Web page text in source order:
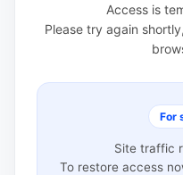
Access is
Please try again
For
Site traffic
To restore access